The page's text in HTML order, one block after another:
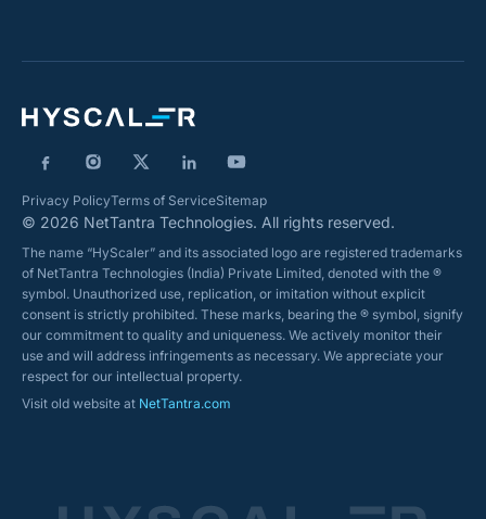
Privacy PolicyTerms of ServiceSitemap
© 2026 NetTantra Technologies. All rights reserved.
The name “HyScaler” and its associated logo are registered trademarks
of NetTantra Technologies (India) Private Limited, denoted with the ®
symbol. Unauthorized use, replication, or imitation without explicit
consent is strictly prohibited. These marks, bearing the ® symbol, signify
our commitment to quality and uniqueness. We actively monitor their
use and will address infringements as necessary. We appreciate your
respect for our intellectual property.
Visit old website at NetTantra.com